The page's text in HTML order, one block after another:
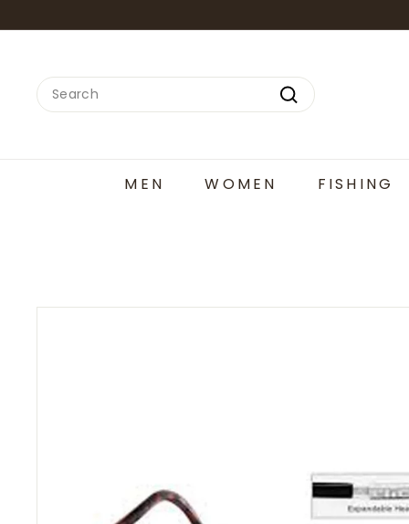
to
Search
Search
MEN WOMEN FISHING